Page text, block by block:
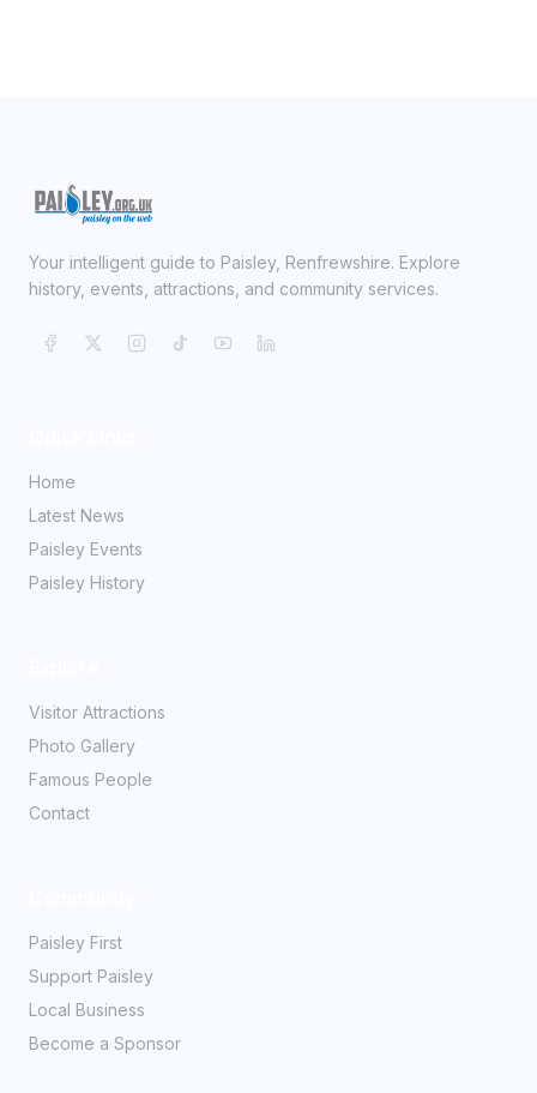
Your intelligent guide to Paisley, Renfrewshire. Explore
history, events, attractions, and community services.
Home
Latest News
Paisley Events
Paisley History
Visitor Attractions
Photo Gallery
Famous People
Contact
Paisley First
Support Paisley
Local Business
Become a Sponsor